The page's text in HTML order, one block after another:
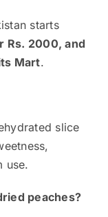
starts
Rs. 2000, and
Mart.
slice
use.
peaches?